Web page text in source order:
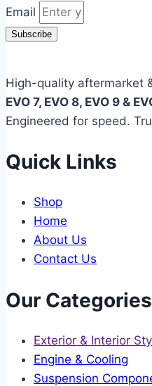
Email
Subscribe
High-quality aftermarket
EVO 7, EVO 8, EVO 9 &
Engineered for speed.
Quick Links
Shop
Home
About Us
Contact Us
Our Categories
Exterior & Interior
Engine & Cooling
Suspension